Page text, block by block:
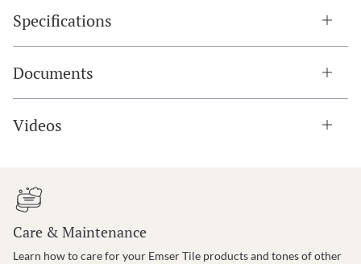
Specifications
Documents
Videos
Care & Maintenance
Learn how to care for your Emser Tile products and tones of other